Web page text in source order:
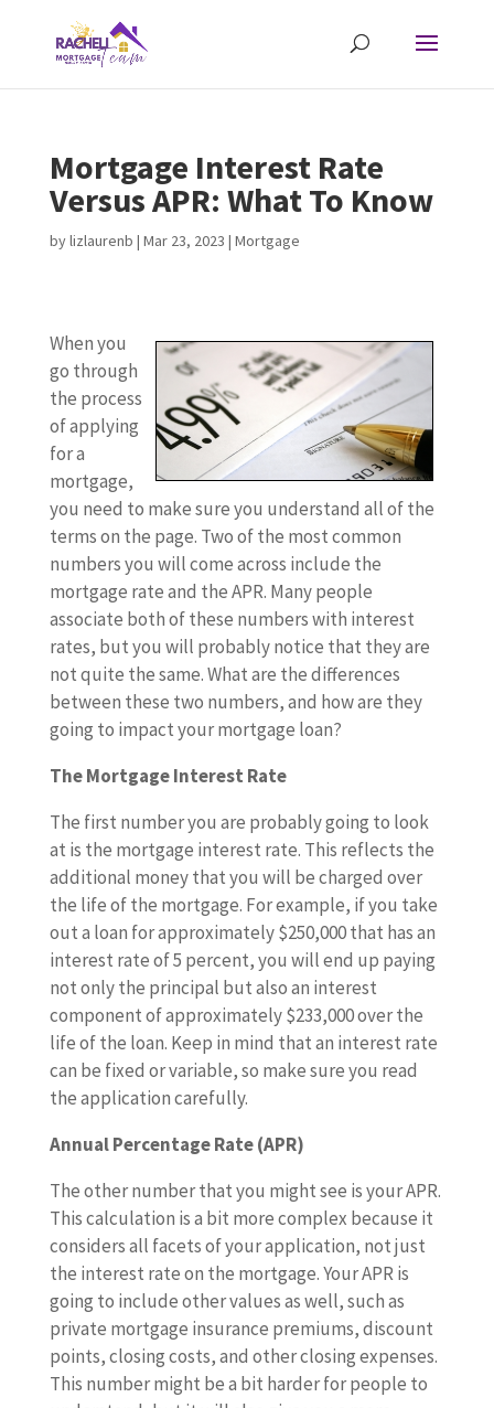
Mortgage Interest Rate
Versus APR: What To Know
bylizlaurenb | Mar 23, 2023 | Mortgage
When you
go through
the process
of applying
for a
mortgage,
you need to make sure you understand all of the
terms on the page. Two of the most common
numbers you will come across include the
mortgage rate and the APR. Many people
associate both of these numbers with interest
rates, but you will probably notice that they are
not quite the same. What are the differences
between these two numbers, and how are they
going to impact your mortgage loan?
The Mortgage Interest Rate
The first number you are probably going to look
at is the mortgage interest rate. This reflects the
additional money that you will be charged over
the life of the mortgage. For example, if you take
out a loan for approximately $250,000 that has an
interest rate of 5 percent, you will end up paying
not only the principal but also an interest
component of approximately $233,000 over the
life of the loan. Keep in mind that an interest rate
can be fixed or variable, so make sure you read
the application carefully.
Annual Percentage Rate (APR)
The other number that you might see is your APR.
This calculation is a bit more complex because it
considers all facets of your application, not just
the interest rate on the mortgage. Your APR is
going to include other values as well, such as
private mortgage insurance premiums, discount
points, closing costs, and other closing expenses.
This number might be a bit harder for people to